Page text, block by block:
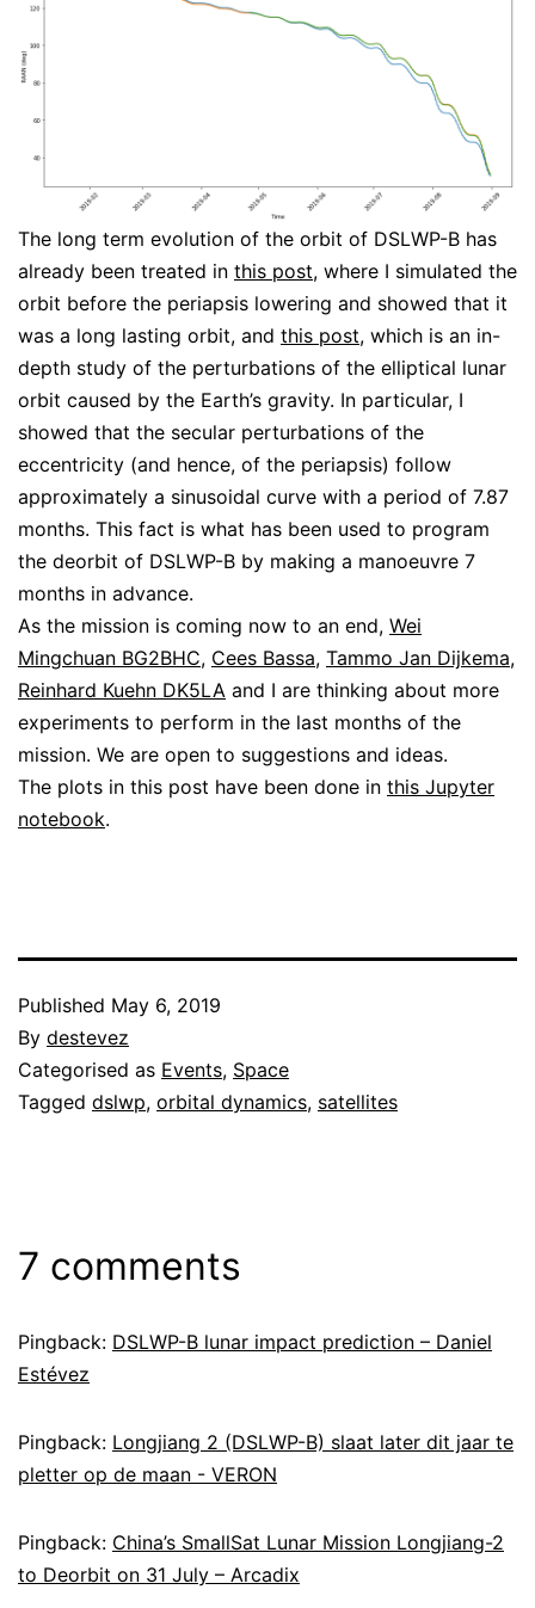
The long term evolution of the orbit of DSLWP-B has
already been treated in this post, where I simulated the
orbit before the periapsis lowering and showed that it
was a long lasting orbit, and this post, which is an in-
depth study of the perturbations of the elliptical lunar
orbit caused by the Earth’s gravity. In particular, I
showed that the secular perturbations of the
eccentricity (and hence, of the periapsis) follow
approximately a sinusoidal curve with a period of 7.87
months. This fact is what has been used to program
the deorbit of DSLWP-B by making a manoeuvre 7
months in advance.
As the mission is coming now to an end, Wei
Mingchuan BG2BHC, Cees Bassa, Tammo Jan Dijkema,
Reinhard Kuehn DK5LA and I are thinking about more
experiments to perform in the last months of the
mission. We are open to suggestions and ideas.
The plots in this post have been done in this Jupyter
notebook.
Published May 6, 2019
By destevez
Categorised as Events, Space
Tagged dslwp, orbital dynamics, satellites
7 comments
Pingback: DSLWP-B lunar impact prediction – Daniel
Estévez
Pingback: Longjiang 2 (DSLWP-B) slaat later dit jaar te
pletter op de maan - VERON
Pingback: China’s SmallSat Lunar Mission Longjiang-2
to Deorbit on 31 July – Arcadix